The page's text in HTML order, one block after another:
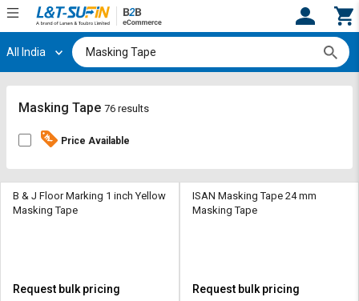
Hi, User
Track
By
Register
Track
By
All India
Masking Tape 76 results
Price Available
B & J Floor Marking 1 inch Yellow
Masking Tape
Request bulk pricing
ISAN Masking Tape 24 mm
Masking Tape
Request bulk pricing